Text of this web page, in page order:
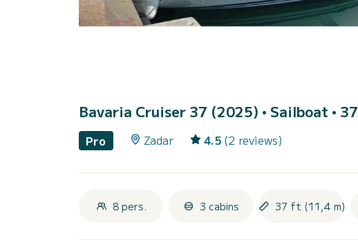
Bavaria Cruiser 37 (2025) • Sailboat •
Pro Zadar 4.5 (2 reviews)
8 pers. 3 cabins 37 ft (11,4 m)